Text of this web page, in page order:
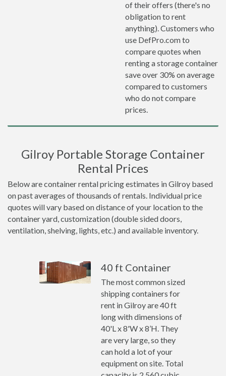
of their offers (there's no
obligation to rent
anything). Customers who
use DefPro.com to
compare quotes when
renting a storage container
save over 30% on average
compared to customers
who do not compare
prices.
Gilroy Portable Storage Container
Rental Prices
Below are container rental pricing estimates in Gilroy based
on past averages of thousands of rentals. Individual price
quotes will vary based on distance of your location to the
container yard, customization (double sided doors,
ventilation, shelving, lights, etc.) and available inventory.
40 ft Container
The most common sized
shipping containers for
rent in Gilroy are 40 ft
long with dimensions of
40'L x 8'W x 8’H. They
are very large, so they
can hold a lot of your
equipment on site. Total